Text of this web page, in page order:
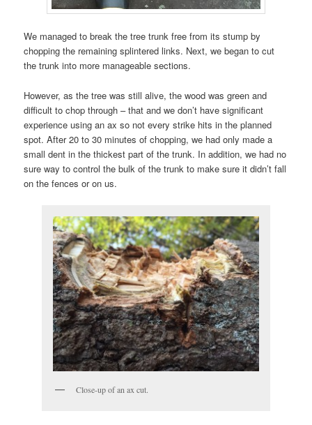
We managed to break the tree trunk free from its stump by
chopping the remaining splintered links. Next, we began to cut
the trunk into more manageable sections.
However, as the tree was still alive, the wood was green and
difficult to chop through – that and we don’t have significant
experience using an ax so not every strike hits in the planned
spot. After 20 to 30 minutes of chopping, we had only made a
small dent in the thickest part of the trunk. In addition, we had no
sure way to control the bulk of the trunk to make sure it didn’t fall
on the fences or on us.
Close-up of an ax cut.